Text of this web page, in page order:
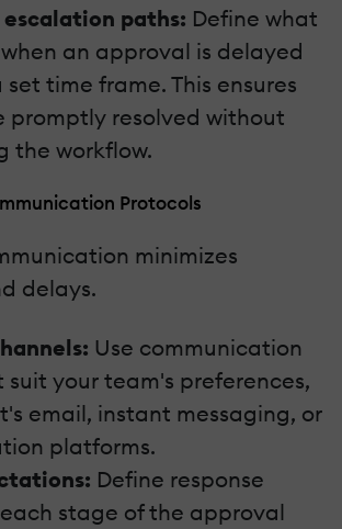
paths: Define what
an approval is delayed
time frame. This ensures
promptly resolved without
the workflow.
Protocols
minimizes
delays.
Use communication
your team's preferences,
email, instant messaging, or
platforms.
Define response
stage of the approval